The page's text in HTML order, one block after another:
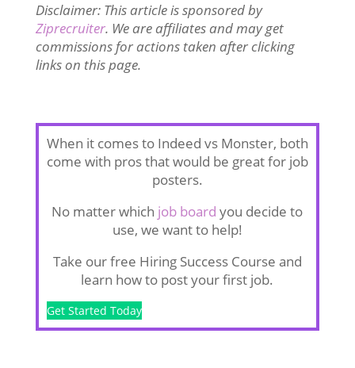
Disclaimer: This article is sponsored by
Ziprecruiter. We are affiliates and may get
commissions for actions taken after clicking
links on this page.
When it comes to Indeed vs Monster, both
come with pros that would be great for job
posters.
No matter which job board you decide to
use, we want to help!
Take our free Hiring Success Course and
learn how to post your first job.
Get Started Today